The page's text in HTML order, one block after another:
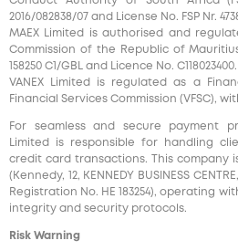
2016/082838/07 and License No. FSP Nr.
MAEX Limited is authorised and
Commission of the Republic of
158250 C1/GBL and Licence No. С118023400.
VANEX Limited is regulated as a
Financial Services Commission (VFSC),
For seamless and secure payment
Limited is responsible for handling
credit card transactions. This company
(Kennedy, 12, KENNEDY BUSINESS
Registration No. HE 183254), operating
integrity and security protocols.
Risk Warning